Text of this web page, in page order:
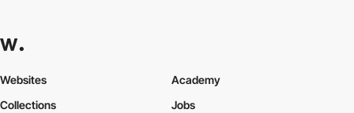
Websites
Collections
Academy
Jobs